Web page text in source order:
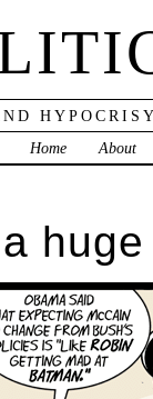
Home
About